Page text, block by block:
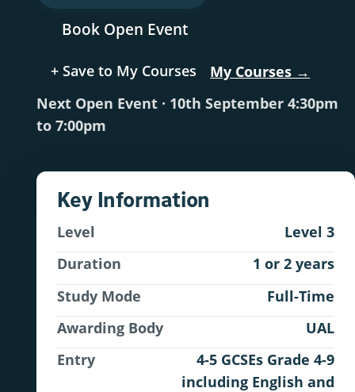
Book Open Event
+ Save to My Courses
My Courses →
Next Open Event · 10th September 4:30pm
to 7:00pm
Key Information
Level
Level 3
Duration
1 or 2 years
Study Mode
Full-Time
Awarding Body
UAL
Entry
4-5 GCSEs Grade 4-9
including English and